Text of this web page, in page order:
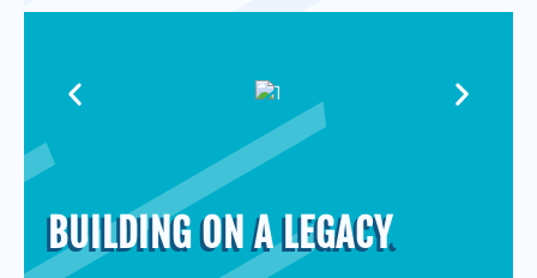
BUILDING ON A LEGACY.